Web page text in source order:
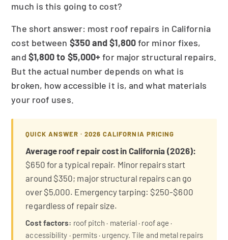
much is this going to cost?
The short answer: most roof repairs in California
cost between $350 and $1,800for minor fixes,
and $1,800 to $5,000+for major structural repairs.
But the actual number depends on what is
broken, how accessible it is, and what materials
your roof uses.
QUICK ANSWER · 2026 CALIFORNIA PRICING
Average roof repair cost in California (2026):
$650 for a typical repair. Minor repairs start
around $350; major structural repairs can go
over $5,000. Emergency tarping: $250-$600
regardless of repair size.
Cost factors: roof pitch · material · roof age ·
accessibility · permits · urgency. Tile and metal repairs